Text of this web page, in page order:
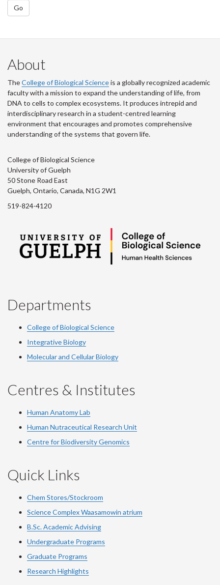
Go
About
TheCollege of Biological Scienceis a globally recognized academic
faculty with a mission to expand the understanding of life, from
DNA to cells to complex ecosystems. It produces intrepid and
interdisciplinary research in a student-centred learning
environment that encourages and promotes comprehensive
understanding of the systems that govern life.
College of Biological Science
University of Guelph
50 Stone Road East
Guelph, Ontario, Canada, N1G 2W1
519-824-4120
Departments
College of Biological Science
Integrative Biology
Molecular and Cellular Biology
Centres & Institutes
Human Anatomy Lab
Human Nutraceutical Research Unit
Centre for Biodiversity Genomics
Quick Links
Chem Stores/Stockroom
Science Complex Waasamowin atrium
B.Sc. Academic Advising
Undergraduate Programs
Graduate Programs
Research Highlights